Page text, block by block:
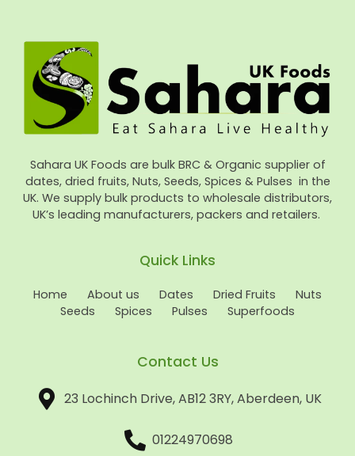
Sahara UK Foods are bulk BRC & Organic supplier of
dates, dried fruits, Nuts, Seeds, Spices & Pulses in the
UK. We supply bulk products to wholesale distributors,
UK’s leading manufacturers, packers and retailers.
Quick Links
Home About us Dates Dried Fruits
Nuts
Seeds
Spices Pulses Superfoods
Contact Us
23 Lochinch Drive, AB12 3RY, Aberdeen, UK
01224970698